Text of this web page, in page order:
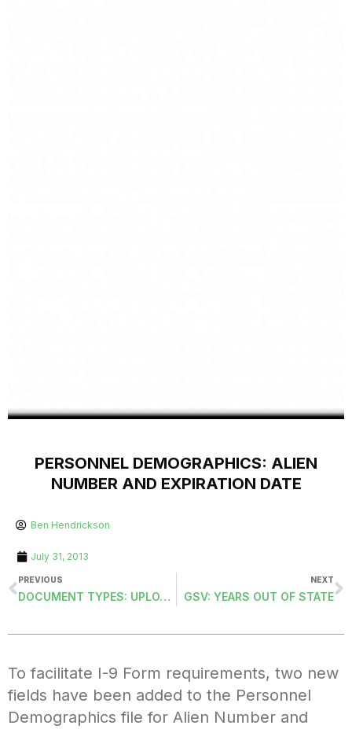
PERSONNEL DEMOGRAPHICS: ALIEN
NUMBER AND EXPIRATION DATE
Ben Hendrickson
July 31, 2013
PREVIOUS
DOCUMENT TYPES: UPLOAD TO ESS
NEXT
GSV: YEARS OUT OF STATE
To facilitate I-9 Form requirements, two new
fields have been added to the Personnel
Demographics file for Alien Number and